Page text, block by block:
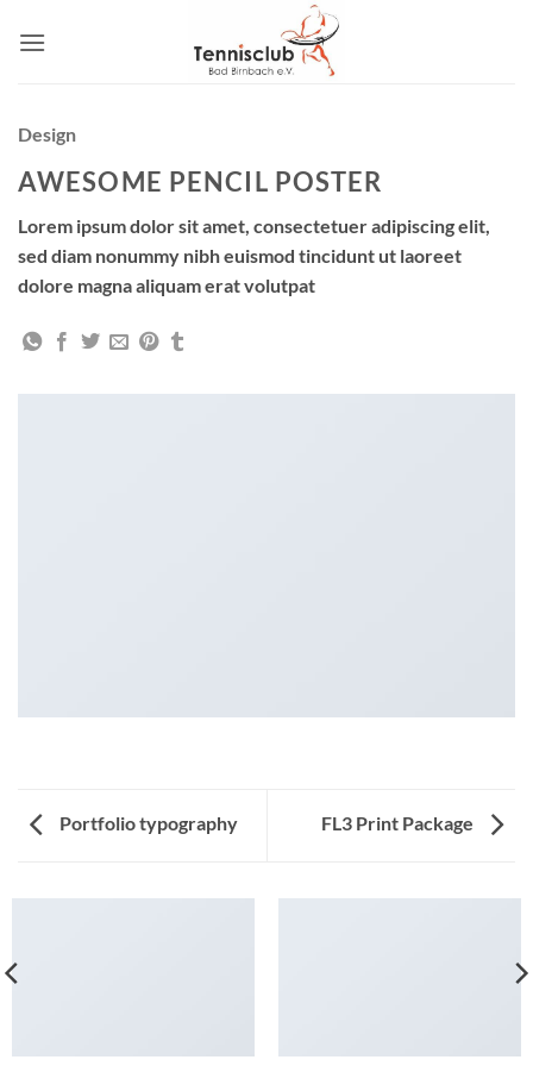
Inhalt
Design
AWESOME PENCIL POSTER
Lorem ipsum dolor sit amet, consectetuer adipiscing elit,
sed diam nonummy nibh euismod tincidunt ut laoreet
dolore magna aliquam erat volutpat
Portfolio typography FL3 Print Package